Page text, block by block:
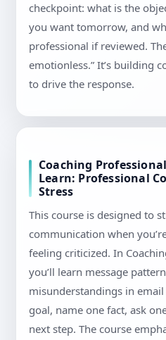
checkpoint: what is the
you want tomorrow, and
professional if reviewed.
emotionless.” It’s building
to drive the response.
Coaching
Learn: Professional
Stress
This course is designed to
communication when
feeling criticized. In
you’ll learn message
misunderstandings in
goal, name one fact, ask
next step. The course